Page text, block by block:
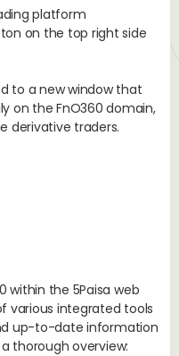
platform
on the top right side
to a new window that
on the FnO360 domain,
derivative traders.
within the 5Paisa web
various integrated tools
up-to-date information
thorough overview: